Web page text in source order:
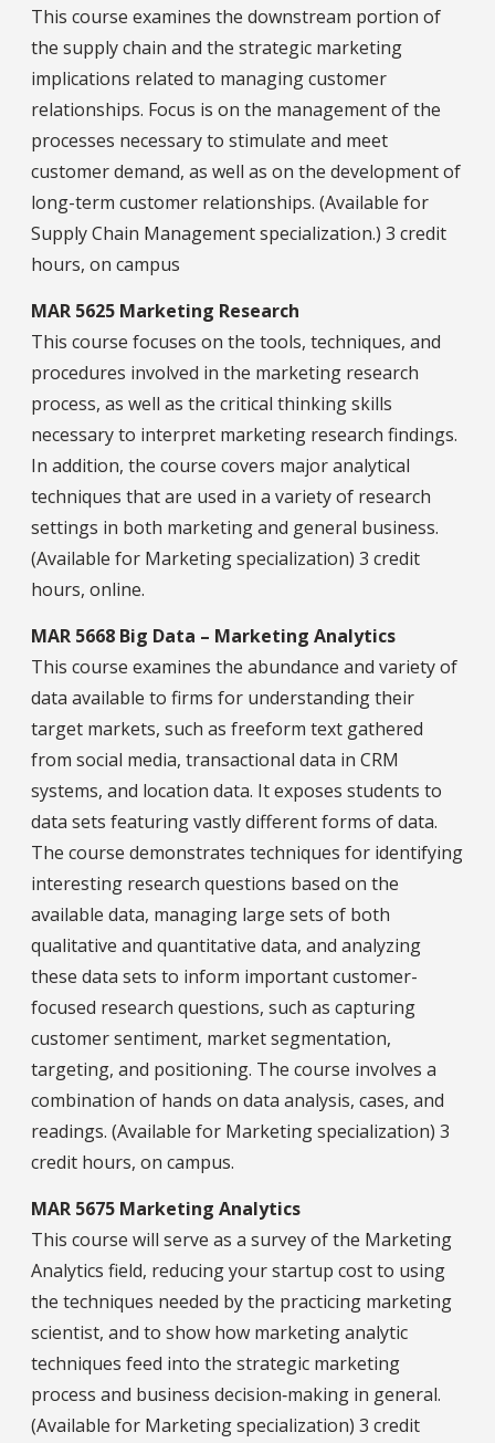
This course examines the downstream portion of
the supply chain and the strategic marketing
implications related to managing customer
relationships. Focus is on the management of the
processes necessary to stimulate and meet
customer demand, as well as on the development of
long-term customer relationships. (Available for
Supply Chain Management specialization.) 3 credit
hours, on campus
MAR 5625 Marketing Research
This course focuses on the tools, techniques, and
procedures involved in the marketing research
process, as well as the critical thinking skills
necessary to interpret marketing research findings.
In addition, the course covers major analytical
techniques that are used in a variety of research
settings in both marketing and general business.
(Available for Marketing specialization) 3 credit
hours, online.
MAR 5668 Big Data – Marketing Analytics
This course examines the abundance and variety of
data available to firms for understanding their
target markets, such as freeform text gathered
from social media, transactional data in CRM
systems, and location data. It exposes students to
data sets featuring vastly different forms of data.
The course demonstrates techniques for identifying
interesting research questions based on the
available data, managing large sets of both
qualitative and quantitative data, and analyzing
these data sets to inform important customer-
focused research questions, such as capturing
customer sentiment, market segmentation,
targeting, and positioning. The course involves a
combination of hands on data analysis, cases, and
readings. (Available for Marketing specialization) 3
credit hours, on campus.
MAR 5675 Marketing Analytics
This course will serve as a survey of the Marketing
Analytics field, reducing your startup cost to using
the techniques needed by the practicing marketing
scientist, and to show how marketing analytic
techniques feed into the strategic marketing
process and business decision‐making in general.
(Available for Marketing specialization) 3 credit